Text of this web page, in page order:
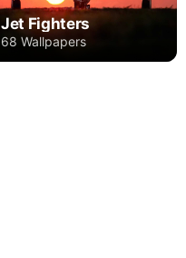
Jet Fighters
68 Wallpapers